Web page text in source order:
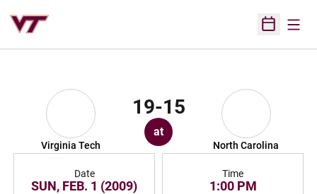
Open
Virginia Tech
19-15
at
North Carolina
Date
SUN, FEB. 1 (2009)
Time
1:00 PM